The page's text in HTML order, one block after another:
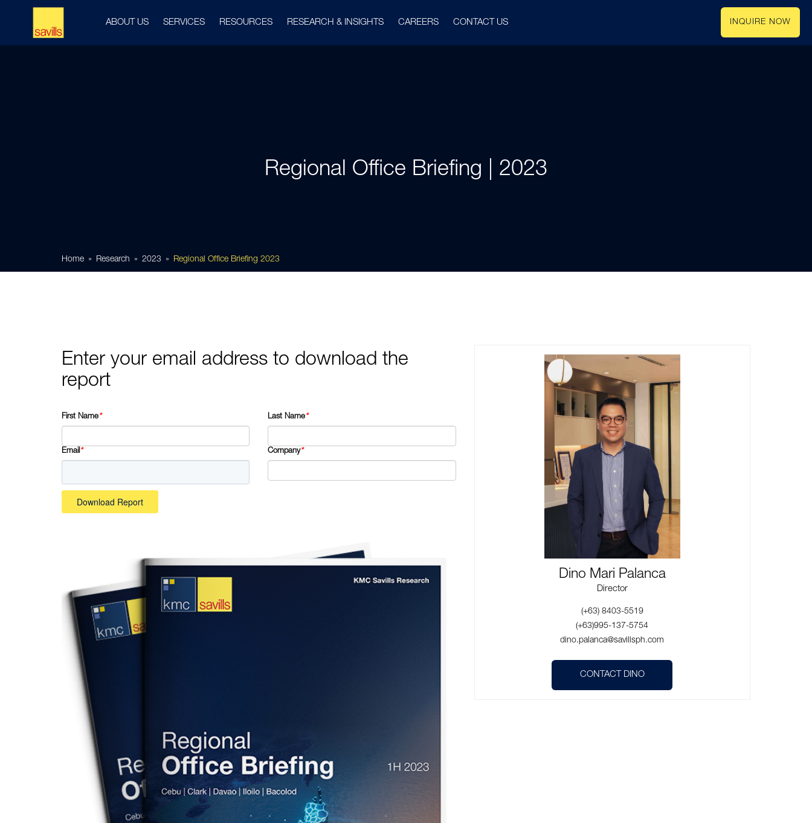
ABOUT US SERVICES RESOURCES RESEARCH & INSIGHTS CAREERS CONTACT US INQUIRE NOW
Regional Office Briefing | 2023
Home Research 2023 Regional Office Briefing 2023
Enter your email address to download the
report
First Name* Last Name*
Email* Company*
Download Report
Dino Mari Palanca
Director
(+63) 8403-5519
(+63)995-137-5754
dino.palanca@savillsph.com
CONTACT DINO